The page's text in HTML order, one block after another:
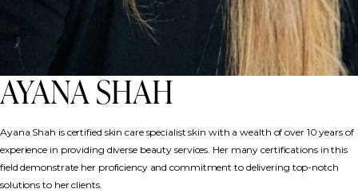
AYANA SHAH
Ayana Shah is certified skin care specialist skin with a wealth of over 10 years of
experience in providing diverse beauty services. Her many certifications in this
field demonstrate her proficiency and commitment to delivering top-notch
solutions to her clients.